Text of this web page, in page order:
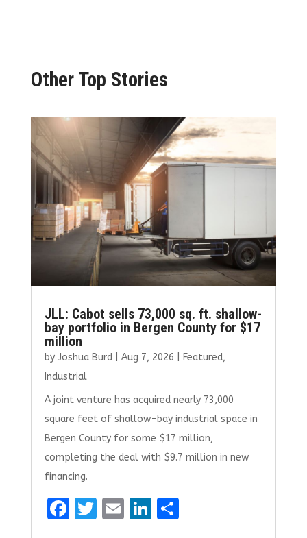
Other Top Stories
JLL: Cabot sells 73,000 sq. ft. shallow-
bay portfolio in Bergen County for $17
million
by Joshua Burd| Aug 7, 2026 Featured,
Industrial
A joint venture has acquired nearly 73,000
square feet of shallow-bay industrial space in
Bergen County for some $17 million,
completing the deal with $9.7 million in new
financing.
F
T E Li S